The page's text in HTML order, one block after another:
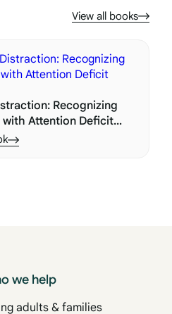
View all books
Recognizing
with Attention Deficit
we help
adults & families